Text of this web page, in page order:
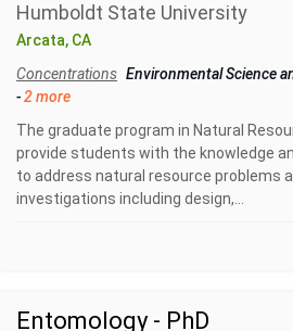
Humboldt State University
Arcata, CA
Concentrations Environmental Science
-2 more
The graduate program in Natural
provide students with the knowledge
to address natural resource problems
investigations including design,...
Entomology - PhD